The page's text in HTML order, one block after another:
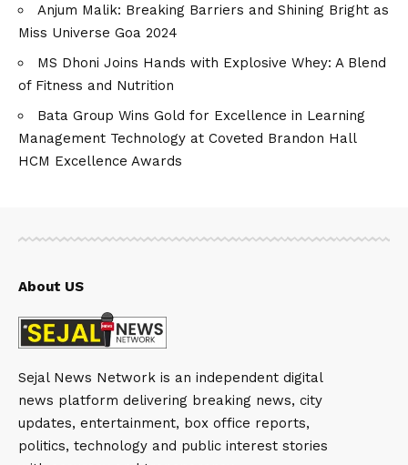
Anjum Malik: Breaking Barriers and Shining Bright as
Miss Universe Goa 2024
MS Dhoni Joins Hands with Explosive Whey: A Blend
of Fitness and Nutrition
Bata Group Wins Gold for Excellence in Learning
Management Technology at Coveted Brandon Hall
HCM Excellence Awards
About US
Sejal News Network is an independent digital
news platform delivering breaking news, city
updates, entertainment, box office reports,
politics, technology and public interest stories